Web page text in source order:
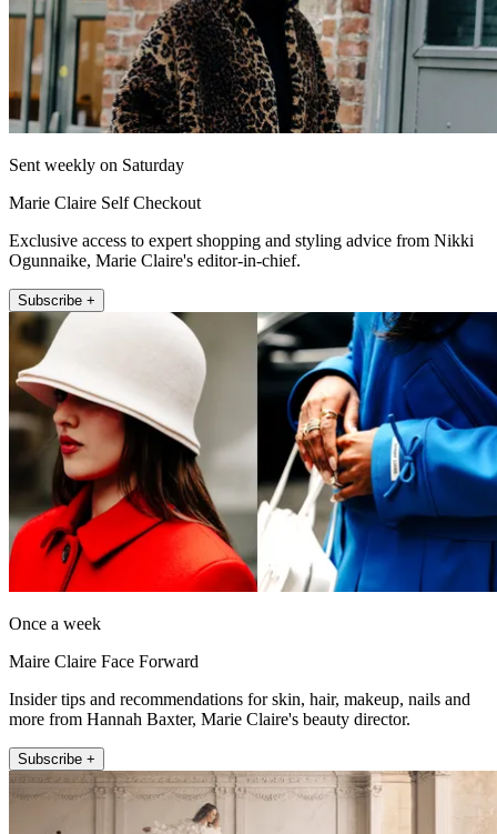
Sent weekly on Saturday
Marie Claire Self Checkout
Exclusive access to expert shopping and styling advice from Nikki
Ogunnaike, Marie Claire's editor-in-chief.
Subscribe +
Once a week
Maire Claire Face Forward
Insider tips and recommendations for skin, hair, makeup, nails and
more from Hannah Baxter, Marie Claire's beauty director.
Subscribe +